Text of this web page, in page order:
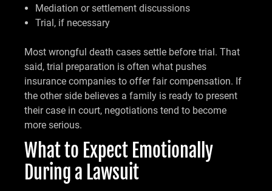
Mediation or settlement discussions
Trial, if necessary
Most wrongful death cases settle before trial. That
said, trial preparation is often what pushes
insurance companies to offer fair compensation. If
the other side believes a family is ready to present
their case in court, negotiations tend to become
more serious.
What to Expect Emotionally
During a Lawsuit